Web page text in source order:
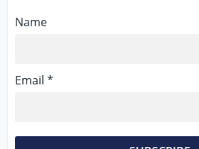
Name
Email *